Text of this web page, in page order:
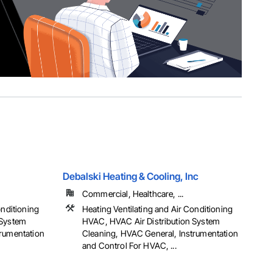
Debalski Heating & Cooling, Inc
Commercial, Healthcare, ...
Heating Ventilating and Air Conditioning
HVAC, HVAC Air Distribution System
Cleaning, HVAC General, Instrumentation
and Control For HVAC, ...